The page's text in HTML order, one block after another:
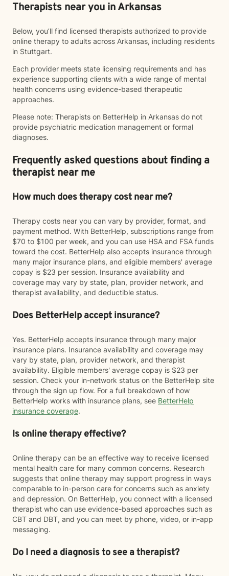
Therapists near you in Arkansas
Below, you’ll find licensed therapists authorized to provide
online therapy to adults across Arkansas, including residents
in Stuttgart.
Each provider meets state licensing requirements and has
experience supporting clients with a wide range of mental
health concerns using evidence-based therapeutic
approaches.
Please note: Therapists on BetterHelp in Arkansas do not
provide psychiatric medication management or formal
diagnoses.
Frequently asked questions about finding a
therapist near me
How much does therapy cost near me?
Therapy costs near you can vary by provider, format, and
payment method. With BetterHelp, subscriptions range from
$70 to $100 per week, and you can use HSA and FSA funds
toward the cost. BetterHelp also accepts insurance through
many major insurance plans, and eligible members' average
copay is $23 per session. Insurance availability and
coverage may vary by state, plan, provider network, and
therapist availability, and deductible status.
Does BetterHelp accept insurance?
Yes. BetterHelp accepts insurance through many major
insurance plans. Insurance availability and coverage may
vary by state, plan, provider network, and therapist
availability. Eligible members' average copay is $23 per
session. Check your in-network status on the BetterHelp site
through the sign up flow. For a full breakdown of how
BetterHelp works with insurance plans, see BetterHelp
insurance coverage.
Is online therapy effective?
Online therapy can be an effective way to receive licensed
mental health care for many common concerns. Research
suggests that online therapy may support progress in ways
comparable to in-person care for concerns such as anxiety
and depression. On BetterHelp, you connect with a licensed
therapist who can use evidence-based approaches such as
CBT and DBT, and you can meet by phone, video, or in-app
messaging.
Do I need a diagnosis to see a therapist?